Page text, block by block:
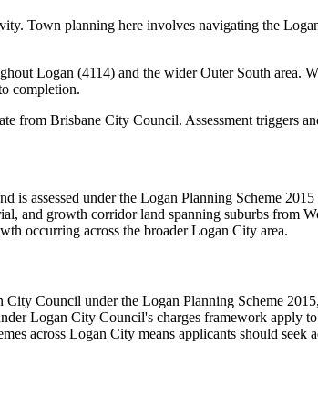
Town planning here involves navigating the
Logan (4114) and the widerOuter South area.
completion.
from Brisbane City Council. Assessment triggers
assessed under the Logan Planning Scheme
and growth corridor land spanning suburbs from
occurring across the broader Logan City area.
Council under the Logan Planning Scheme
Logan City Council's charges framework apply
across Logan City means applicants should